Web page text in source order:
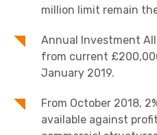
million limit remain
Annual Investment
from current
January 2019.
From October 2018,
available against